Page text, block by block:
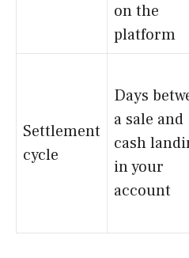
on the
platform
Settlement
cycle
Days
a sale and
cash
in your
account